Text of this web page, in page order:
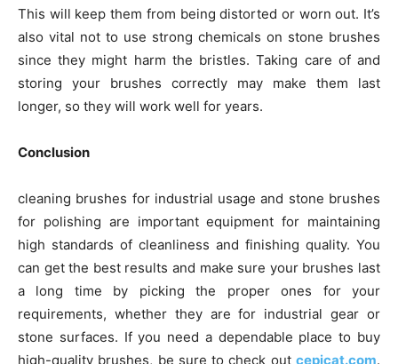
This will keep them from being distorted or worn out. It’s
also vital not to use strong chemicals on stone brushes
since they might harm the bristles. Taking care of and
storing your brushes correctly may make them last
longer, so they will work well for years.
Conclusion
cleaning brushes for industrial usage and stone brushes
for polishing are important equipment for maintaining
high standards of cleanliness and finishing quality. You
can get the best results and make sure your brushes last
a long time by picking the proper ones for your
requirements, whether they are for industrial gear or
stone surfaces. If you need a dependable place to buy
high-quality brushes, be sure to check out cepicat.com.